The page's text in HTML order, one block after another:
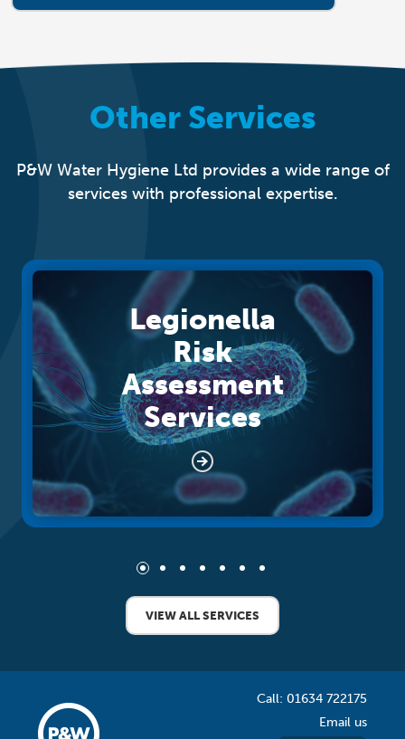
Other Services
P&W Water Hygiene Ltd provides a wide range of
services with professional expertise.
Legionella
Risk
Assessment
Services
VIEW ALL SERVICES
Call: 01634 722175
Email us